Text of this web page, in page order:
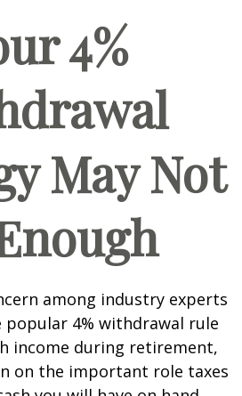
4%
May Not
among industry experts
4% withdrawal rule
income during retirement,
on the important role taxes